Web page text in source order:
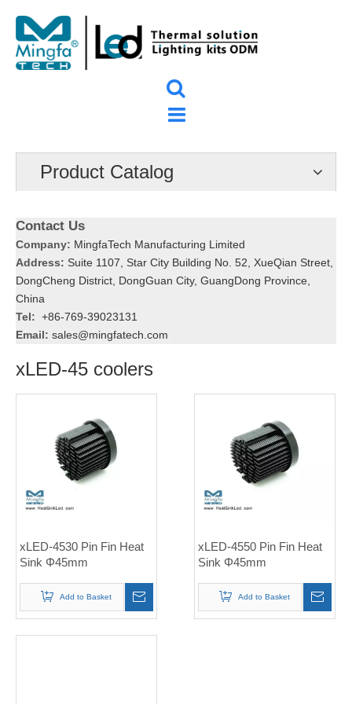
Product Catalog
Contact Us
Company: MingfaTech Manufacturing Limited
Address: Suite 1107, Star City Building No. 52, XueQian Street,
DongCheng District, DongGuan City, GuangDong Province,
China
Tel: +86-769-39023131
Email: sales@mingfatech.com
xLED-45 coolers
xLED-4530 Pin Fin Heat
Sink Φ45mm
Add to Basket
xLED-4550 Pin Fin Heat
Sink Φ45mm
Add to Basket